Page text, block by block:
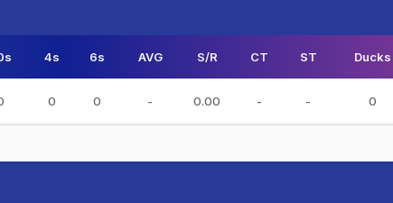
4s 6s AVG S/R CT ST Ducks
0 0 - 0.00 - - 0